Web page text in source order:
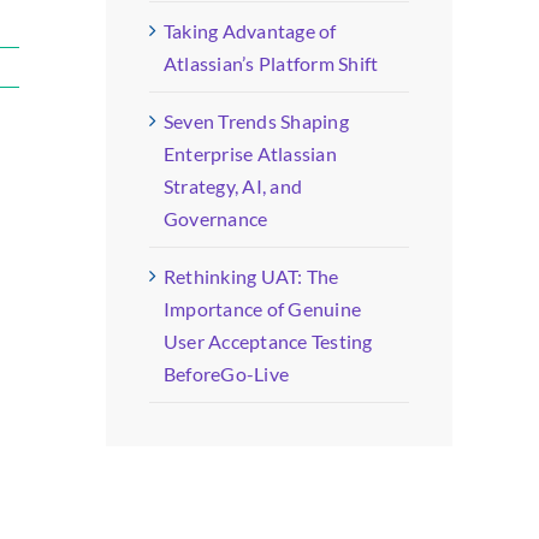
Taking Advantage of
Atlassian’s Platform Shift
Seven Trends Shaping
Enterprise Atlassian
Strategy, AI, and
Governance
Rethinking UAT: The
Importance of Genuine
User Acceptance Testing
BeforeGo-Live